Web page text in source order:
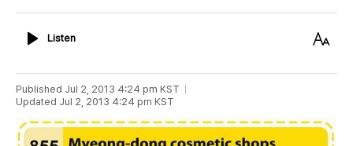
ListenListen
Text
Published Jul 2, 2013 4:24 pm KST
Updated Jul 2, 2013 4:24 pm KST